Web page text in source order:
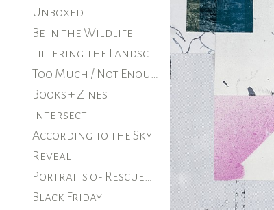
Unboxed
Be in the Wildlife
Filtering the Landscape
Too Much / Not Enough
Books + Zines
Intersect
According to the Sky
Reveal
Portraits of Rescued Farm Animals
Black Friday